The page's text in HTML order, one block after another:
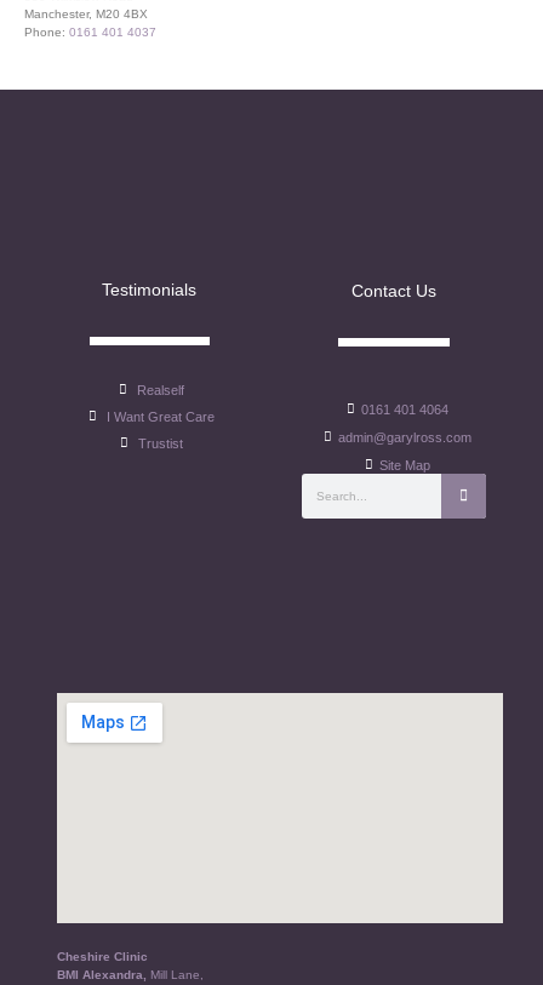
Manchester, M20 4BX
Phone: 0161 401 4037
Testimonials
Realself
I Want Great Care
Trustist
Contact Us
0161 401 4064
admin@garylross.com
Site Map
Cheshire Clinic
BMI Alexandra, Mill Lane,